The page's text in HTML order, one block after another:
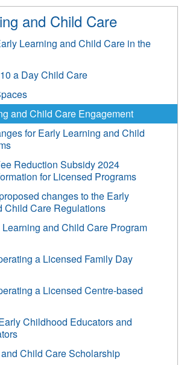
and Child Care
Learning and Child Care in the
a Day Child Care
and Child Care Engagement
for Early Learning and Child
Reduction Subsidy 2024
for Licensed Programs
changes to the Early
Child Care Regulations
and Child Care Program
a Licensed Family Day
a Licensed Centre-based
Childhood Educators and
Child Care Scholarship